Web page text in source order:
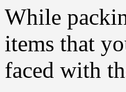
While
items that
faced with